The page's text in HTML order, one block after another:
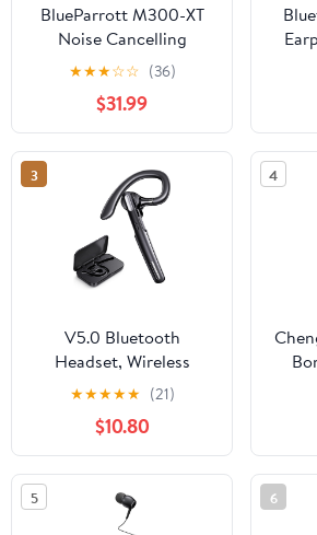
BlueParrott M300-XT
Noise Cancelling
Bluetooth Headset –
Hands-Free Mono
Handset for Mobile
Phones with up to 14
Hours of Talk Time
(Renewed)
★★★☆☆ (36)
$31.99
3
V5.0 Bluetooth
Headset, Wireless
Bluetooth Earpiece
Earphones with Built-in
Mic for
Driving/Business/Office
★★★★★ (21)
$10.80
4
5 6